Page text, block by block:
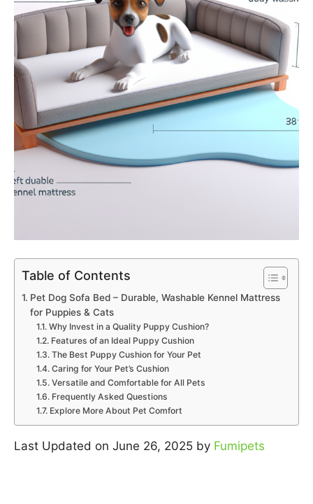
Table of Contents
Pet Dog Sofa Bed – Durable, Washable Kennel Mattress
for Puppies & Cats
Why Invest in a Quality Puppy Cushion?
Features of an Ideal Puppy Cushion
The Best Puppy Cushion for Your Pet
Caring for Your Pet’s Cushion
Versatile and Comfortable for All Pets
Frequently Asked Questions
Explore More About Pet Comfort
Last Updated on June 26, 2025 by Fumipets